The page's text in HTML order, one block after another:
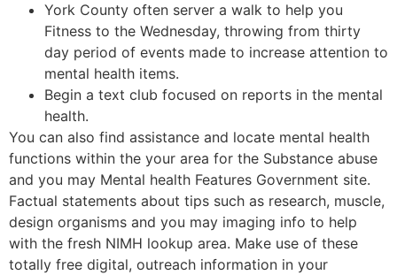
York County often server a walk to help you
Fitness to the Wednesday, throwing from thirty
day period of events made to increase attention to
mental health items.
Begin a text club focused on reports in the mental
health.
You can also find assistance and locate mental health
functions within the your area for the Substance abuse
and you may Mental health Features Government site.
Factual statements about tips such as research, muscle,
design organisms and you may imaging info to help
with the fresh NIMH lookup area. Make use of these
totally free digital, outreach information in your